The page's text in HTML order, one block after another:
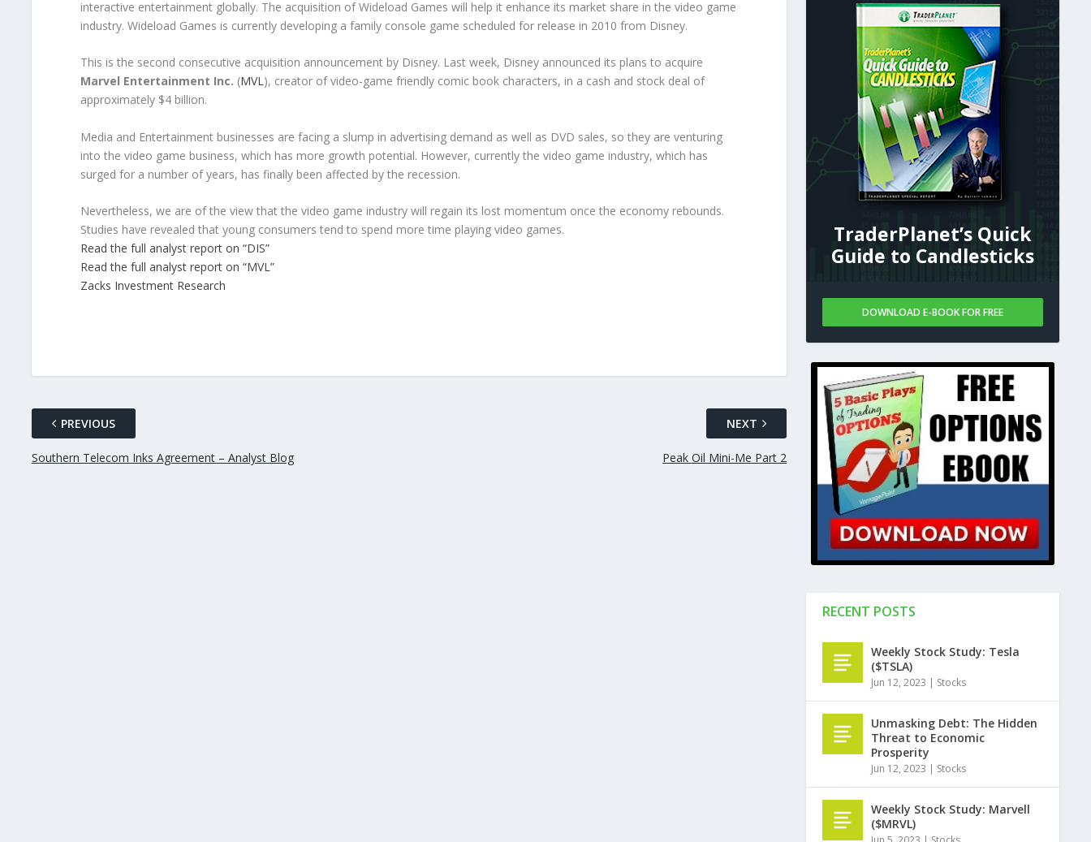
interactive entertainment globally. The acquisition of Wideload Games will help it enhance its market share in the video game
industry. Wideload Games is currently developing a family console game scheduled for release in 2010 from Disney.
This is the second consecutive acquisition announcement by Disney. Last week, Disney announced its plans to acquire
Marvel Entertainment Inc. (MVL), creator of video-game friendly comic book characters, in a cash and stock deal of
approximately $4 billion.
Media and Entertainment businesses are facing a slump in advertising demand as well as DVD sales, so they are venturing
into the video game business, which has more growth potential. However, currently the video game industry, which has
surged for a number of years, has finally been affected by the recession.
Nevertheless, we are of the view that the video game industry will regain its lost momentum once the economy rebounds.
Studies have revealed that young consumers tend to spend more time playing video games.
Read the full analyst report on “DIS”
Read the full analyst report on “MVL”
Zacks Investment Research
PREVIOUS
Southern Telecom Inks Agreement – Analyst Blog
NEXT
Peak Oil Mini-Me Part 2
TraderPlanet’s Quick
Guide to Candlesticks
DOWNLOAD E-BOOK FOR FREE
RECENT POSTS
Weekly Stock Study: Tesla
($TSLA)
Jun 12, 2023 | Stocks
Unmasking Debt: The Hidden
Threat to Economic
Prosperity
Jun 12, 2023 | Stocks
Weekly Stock Study: Marvell
($MRVL)